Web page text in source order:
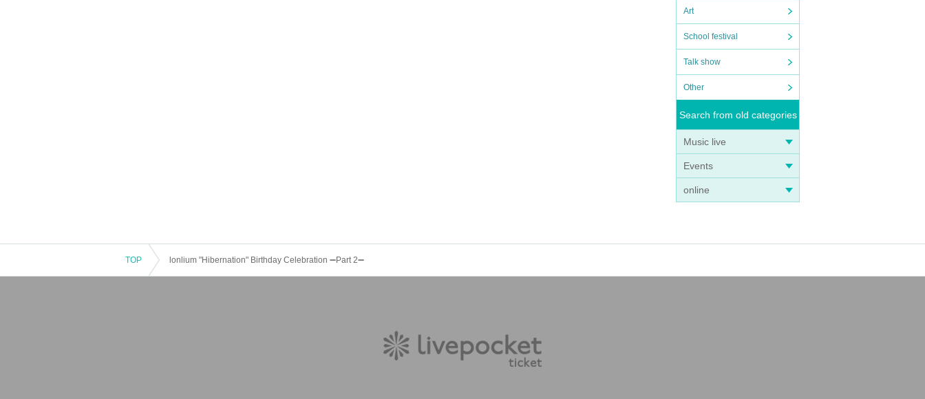
Art
School festival
Talk show
Other
Search from old categories
Music live
Events
online
TOP lonlium "Hibernation" Birthday Celebration ➖Part 2➖